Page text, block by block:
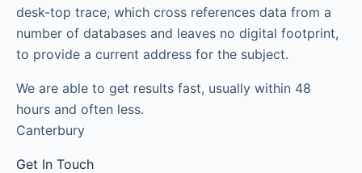
desk-top trace, which cross references data from a
number of databases and leaves no digital footprint,
to provide a current address for the subject.
We are able to get results fast, usually within 48
hours and often less.
Canterbury
Get In Touch